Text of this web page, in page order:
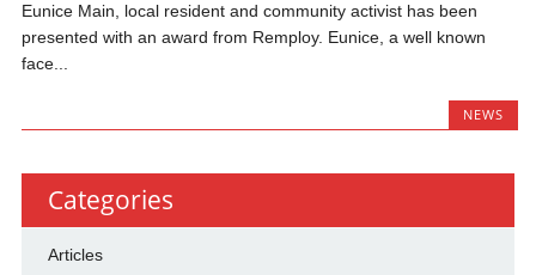
Eunice Main, local resident and community activist has been
presented with an award from Remploy. Eunice, a well known
face...
NEWS
Categories
Articles